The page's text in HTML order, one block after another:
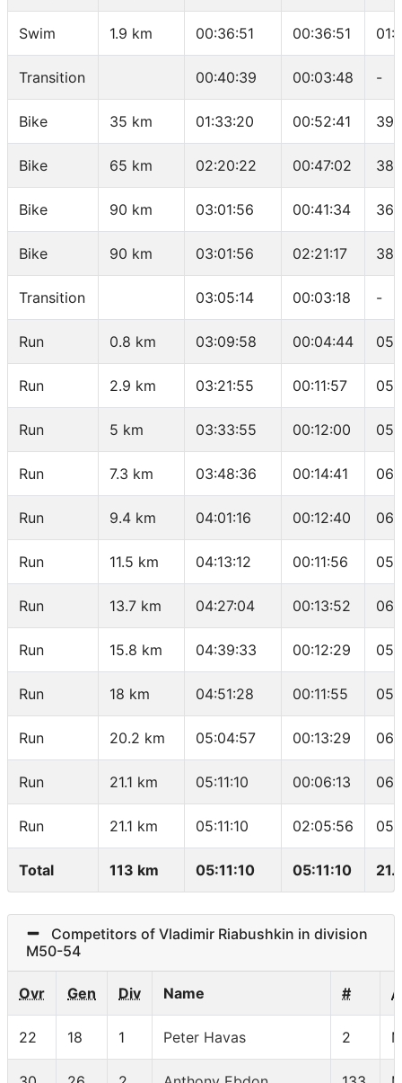
Swim 1.9 km 00:36:51 00:36:51
Transition 00:40:39 00:03:48 -
Bike 35 km 01:33:20 00:52:41
Bike 65 km 02:20:22 00:47:02
Bike 90 km 03:01:56 00:41:34
Bike 90 km 03:01:56 02:21:17
Transition 03:05:14 00:03:18 -
Run 0.8 km 03:09:58 00:04:44
Run 2.9 km 03:21:55 00:11:57
Run 5 km 03:33:55 00:12:00
Run 7.3 km 03:48:36 00:14:41
Run 9.4 km 04:01:16 00:12:40
Run 11.5 km 04:13:12 00:11:56
Run 13.7 km 04:27:04 00:13:52
Run 15.8 km 04:39:33 00:12:29
Run 18 km 04:51:28 00:11:55
Run 20.2 km 05:04:57 00:13:29
Run 21.1 km 05:11:10 00:06:13
Run 21.1 km 05:11:10 02:05:56
Total 113 km 05:11:10 05:11:10
Competitors of Vladimir Riabushkin in division
M50-54
Ovr Gen Div Name #
22 18 1 Peter Havas 2